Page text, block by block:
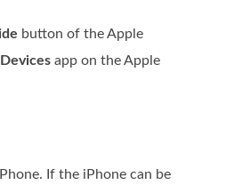
button of the Apple
app on the Apple
If the iPhone can be